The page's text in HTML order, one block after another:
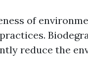
of
reduce the